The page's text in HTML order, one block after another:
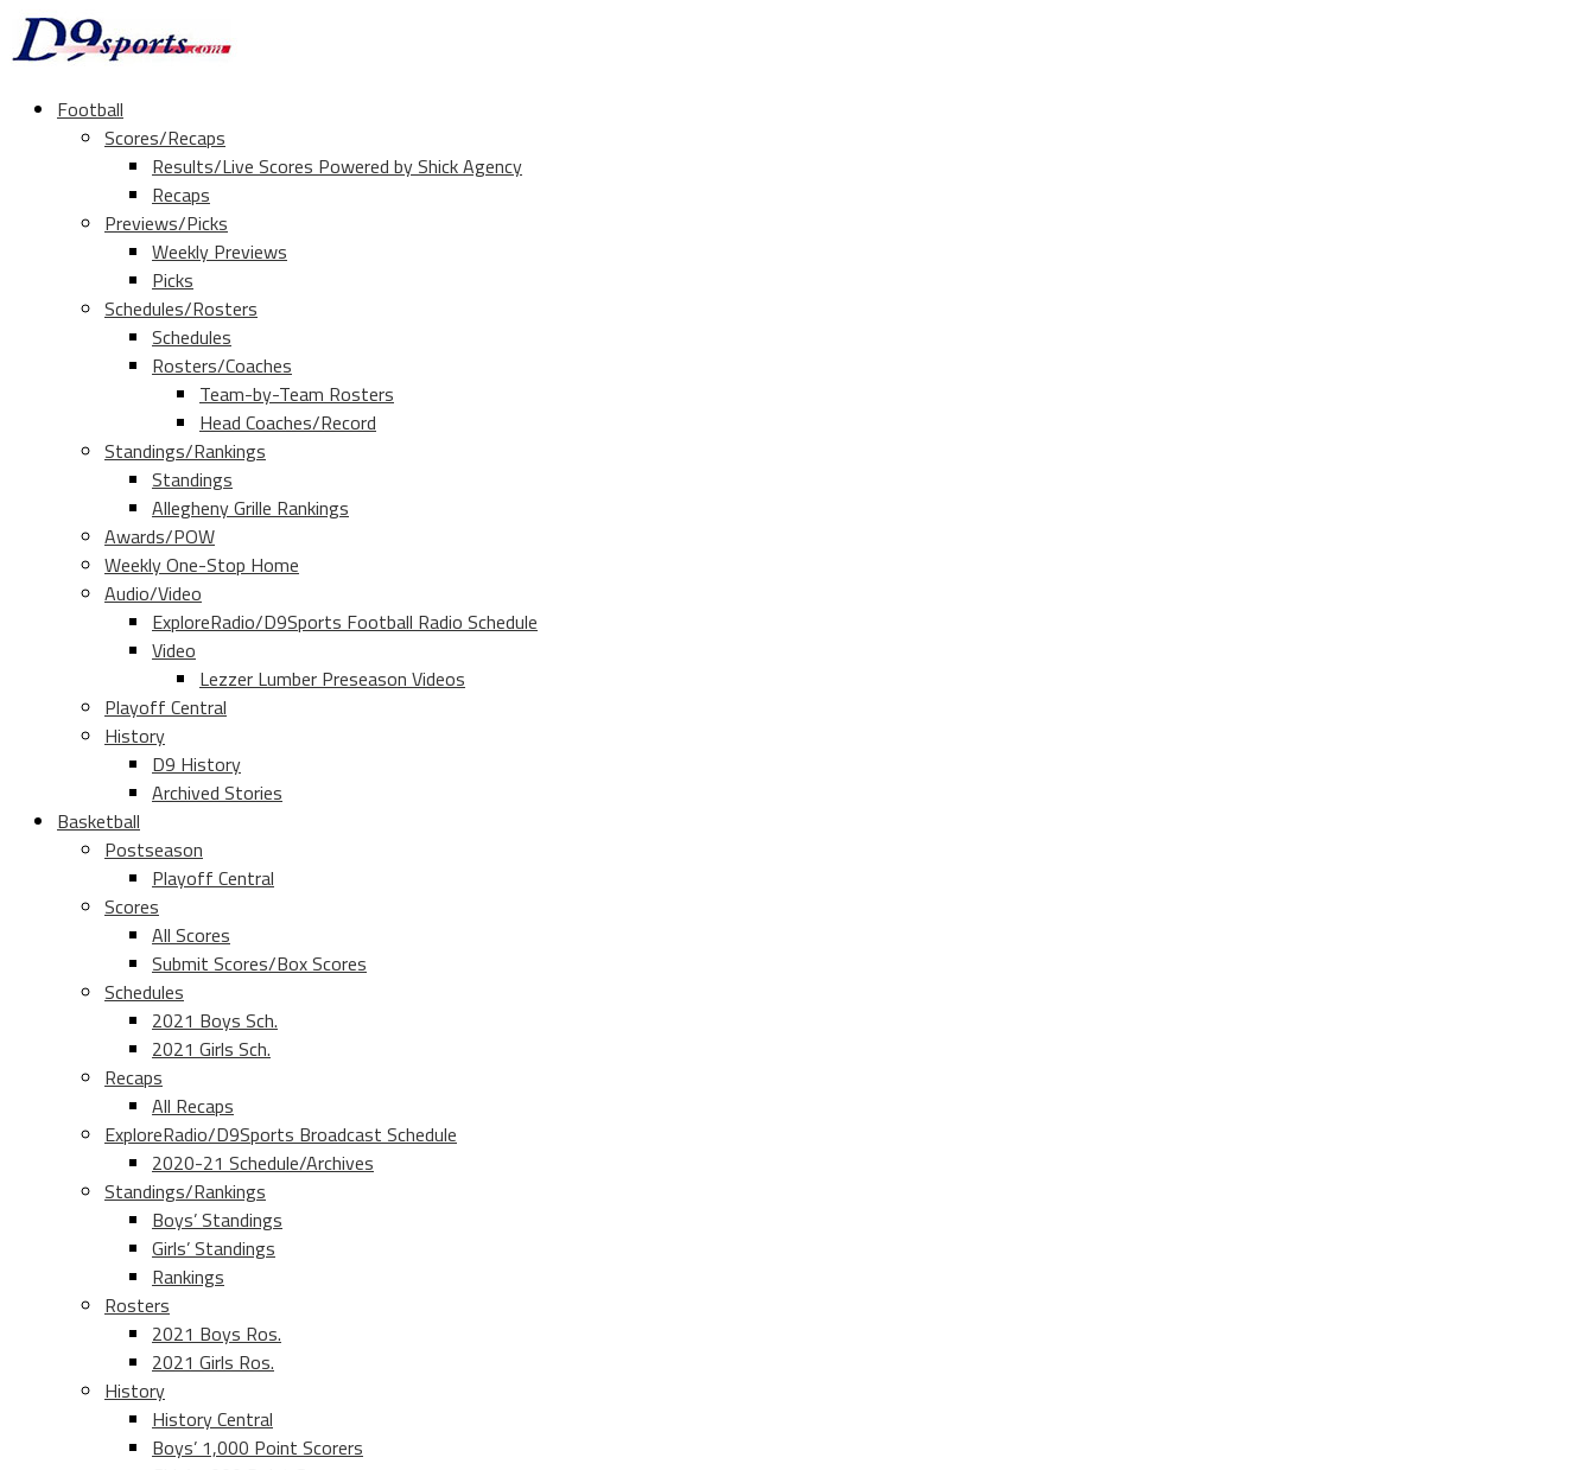
Football
Scores/Recaps
Results/Live Scores Powered by Shick Agency
Recaps
Previews/Picks
Weekly Previews
Picks
Schedules/Rosters
Schedules
Rosters/Coaches
Team-by-Team Rosters
Head Coaches/Record
Standings/Rankings
Standings
Allegheny Grille Rankings
Awards/POW
Weekly One-Stop Home
Audio/Video
ExploreRadio/D9Sports Football Radio Schedule
Video
Lezzer Lumber Preseason Videos
Playoff Central
History
D9 History
Archived Stories
Basketball
Postseason
Playoff Central
Scores
All Scores
Submit Scores/Box Scores
Schedules
2021 Boys Sch.
2021 Girls Sch.
Recaps
All Recaps
ExploreRadio/D9Sports Broadcast Schedule
2020-21 Schedule/Archives
Standings/Rankings
Boys’ Standings
Girls’ Standings
Rankings
Rosters
2021 Boys Ros.
2021 Girls Ros.
History
History Central
Boys’ 1,000 Point Scorers